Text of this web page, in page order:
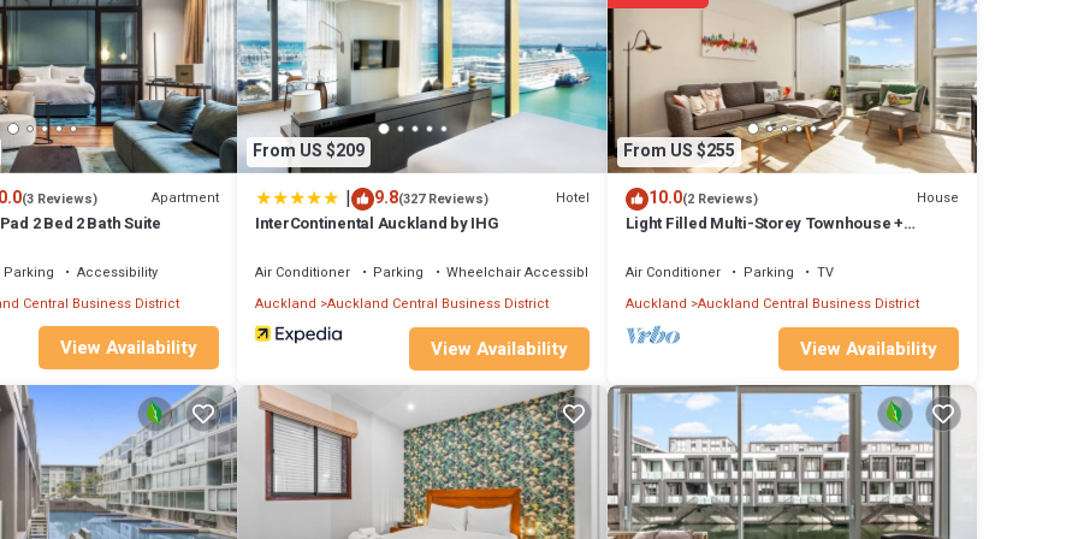
fresh linen, and towels
Quinovic Viaduct Office (ground floor)
a meet-and-greet service where a driver will collect your keys in advance
in advance)
apartment offers easy access to:
(3 Reviews) Apartment
2 Bed 2 Bath Suite
Parking
Accessibility
Central Business District
View Availability
From US $209
| 9.8(327 Reviews) Hotel
InterContinental Auckland by IHG
Air Conditioner Parking
Wheelchair Accessible
Auckland Auckland Central Business District
View Availability
From US $255
10.0(2 Reviews) House
Light Filled Multi-Storey Townhouse +
Air Conditioner Parking
TV
Auckland Auckland Central Business District
View Availability